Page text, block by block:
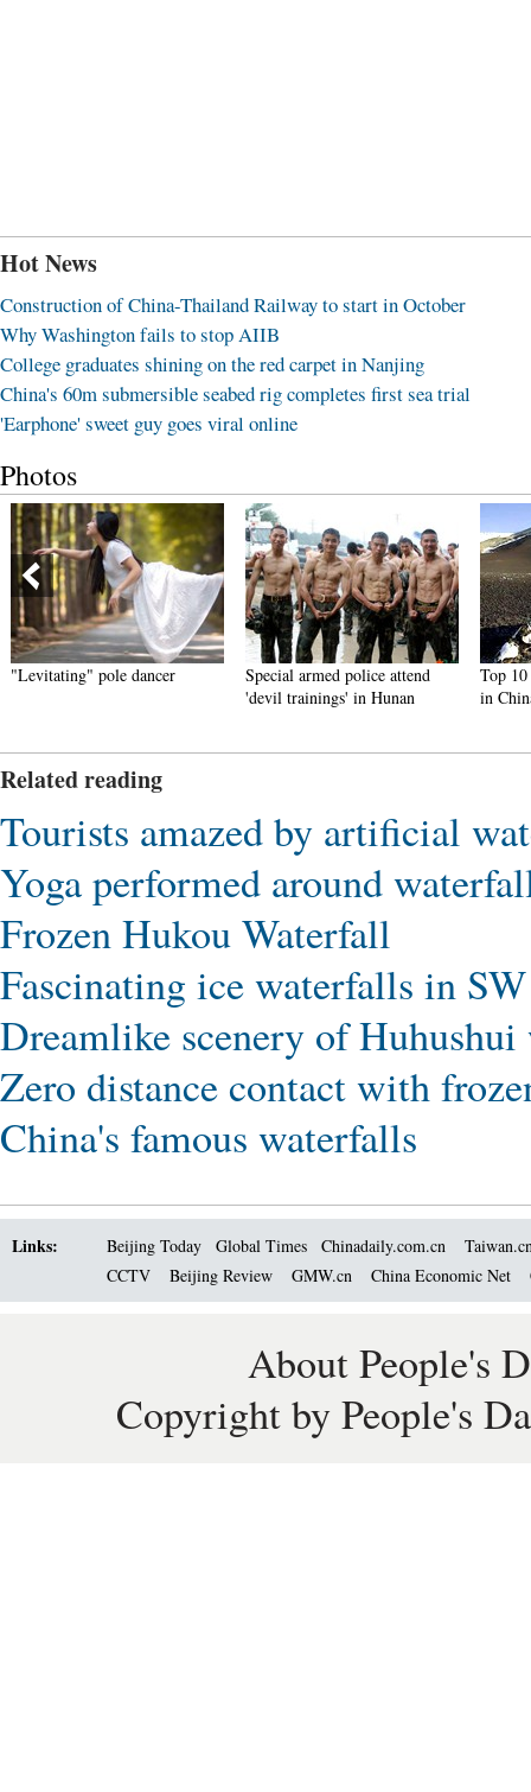
Hot News
Construction of China-Thailand Railway to start in October
Why Washington fails to stop AIIB
College graduates shining on the red carpet in Nanjing
China's 60m submersible seabed rig completes first sea trial
'Earphone' sweet guy goes viral online
Photos
"Levitating" pole dancer
Special armed police attend
'devil trainings' in Hunan
Top
in
Related reading
Tourists amazed by artificial
Yoga performed around
Frozen Hukou Waterfall
Fascinating ice waterfalls in
Dreamlike scenery of
Zero distance contact with
China's famous waterfalls
Links: Beijing Today Global Times Chinadaily.com.cn
CCTV
Beijing Review GMW.cn China Economic Net
About People's
Copyright by People's